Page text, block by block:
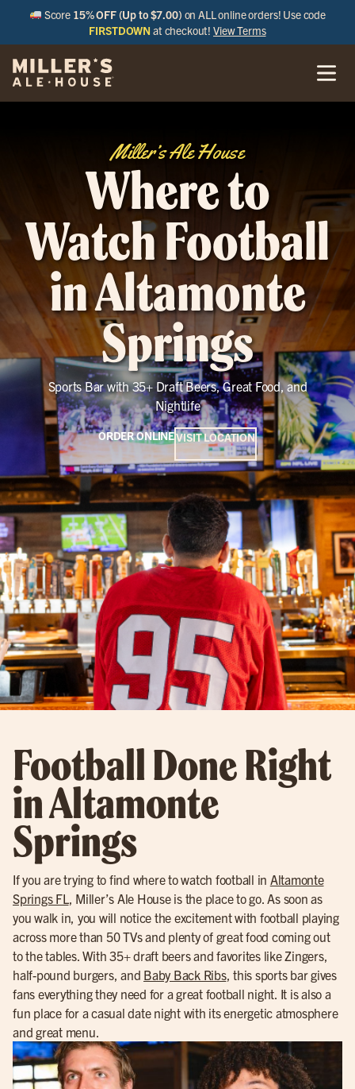
Score 15% OFF (Up to $7.00) on ALL online orders! Use code
FIRSTDOWN at checkout!View Terms
Miller’s Ale House
Where to
Watch Football
in Altamonte
Springs
Sports Bar with 35+ Draft Beers, Great Food, and
Nightlife
ORDER ONLINEVISIT LOCATION
Football Done Right
in Altamonte
Springs
If you are trying to find where to watch football in Altamonte
Springs FL, Miller’s Ale House is the place to go. As soon as
you walk in, you will notice the excitement with football playing
across more than 50 TVs and plenty of great food coming out
to the tables. With 35+ draft beers and favorites like Zingers,
half-pound burgers, and Baby Back Ribs, this sports bar gives
fans everything they need for a great football night. It is also a
fun place for a casual date night with its energetic atmosphere
and great menu.